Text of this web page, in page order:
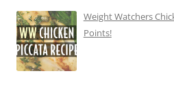
Weight Watchers
Points!